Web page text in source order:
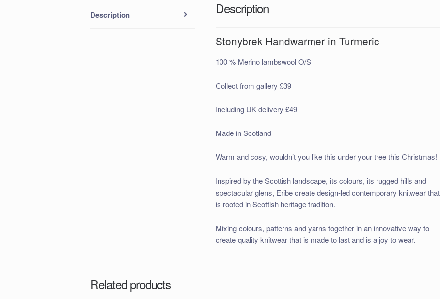
Description Description
Stonybrek Handwarmer in Turmeric
100 % Merino lambswool O/S
Collect from gallery £39
Including UK delivery £49
Made in Scotland
Warm and cosy, wouldn’t you like this under your tree this Christmas!
Inspired by the Scottish landscape, its colours, its rugged hills and
spectacular glens, Eribe create design-led contemporary knitwear that
is rooted in Scottish heritage tradition.
Mixing colours, patterns and yarns together in an innovative way to
create quality knitwear that is made to last and is a joy to wear.
Related products